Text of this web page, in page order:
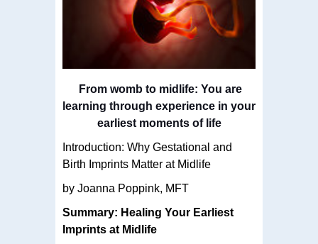
From womb to midlife: You are
learning through experience in your
earliest moments of life
Introduction: Why Gestational and
Birth Imprints Matter at Midlife
by Joanna Poppink, MFT
Summary: Healing Your Earliest
Imprints at Midlife